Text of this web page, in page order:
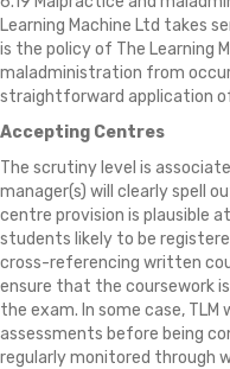
Learning Machine Ltd takes
is the policy of The Learning
maladministration from
straightforward application
Accepting Centres
The scrutiny level is
manager(s) will clearly spell
centre provision is plausible
students likely to be
cross-referencing written
ensure that the coursework
the exam. In some case,
assessments before being
regularly monitored through